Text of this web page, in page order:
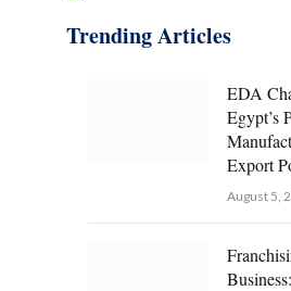
Trending Articles
EDA
Egypt’s
Export
August 5,